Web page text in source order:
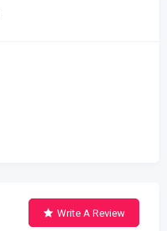
Write A Review